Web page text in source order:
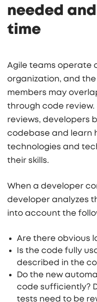
needed
time
Agile teams operate
organization, and
members may
through code
reviews, developers
codebase and learn
technologies and
their skills.
When a developer
developer analyzes
into account the
Are there obvious
Is the code fully
described in the
Do the new
code sufficiently?
tests need to be